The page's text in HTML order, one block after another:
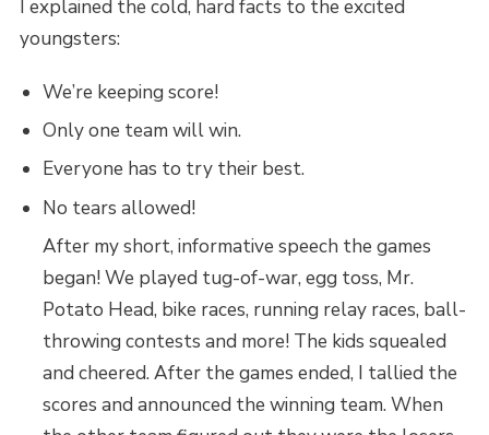
I explained the cold, hard facts to the excited
youngsters:
We’re keeping score!
Only one team will win.
Everyone has to try their best.
No tears allowed!
After my short, informative speech the games
began! We played tug-of-war, egg toss, Mr.
Potato Head, bike races, running relay races, ball-
throwing contests and more! The kids squealed
and cheered. After the games ended, I tallied the
scores and announced the winning team. When